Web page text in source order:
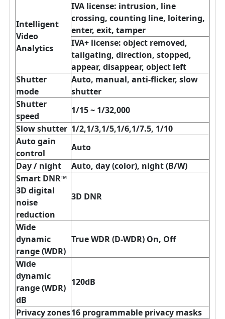
Intelligent
Video
Analytics
IVA license: intrusion, line
crossing, counting line, loitering,
enter, exit, tamper
IVA+ license: object removed,
tailgating, direction, stopped,
appear, disappear, object left
Shutter
mode
Auto, manual, anti-flicker, slow
shutter
Shutter
speed
1/15 ~ 1/32,000
Slow shutter 1/2,1/3,1/5,1/6,1/7.5, 1/10
Auto gain
control
Auto
Day / night
Auto, day (color), night (B/W)
Smart DNR™
3D digital
noise
reduction
3D DNR
Wide
dynamic
range (WDR)
True WDR (D-WDR) On, Off
Wide
dynamic
range (WDR)
dB
120dB
Privacy zones16 programmable privacy masks